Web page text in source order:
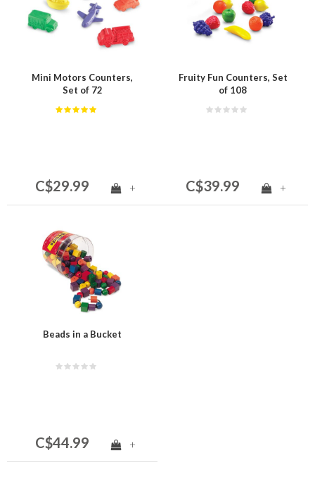
Mini Motors Counters,
Set of 72
C$29.99 +
Fruity Fun Counters, Set
of 108
C$39.99 +
Beads in a Bucket
C$44.99 +